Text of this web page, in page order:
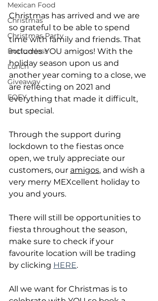
Mexican Food
Christmas
Christmas Party
Bottomless
Lunch
Giveaway
EOFY
Christmas has arrived and we are
so grateful to be able to spend
time with family and friends. That
includes YOU amigos! With the
holiday season upon us and
another year coming to a close, we
are reflecting on 2021 and
everything that made it difficult,
but special.
Through the support during
lockdown to the fiestas once
open, we truly appreciate our
customers, our amigos, and wish a
very merry MEXcellent holiday to
you and yours.
There will still be opportunities to
fiesta throughout the season,
make sure to check if your
favourite location will be trading
by clicking HERE.
All we want for Christmas is to